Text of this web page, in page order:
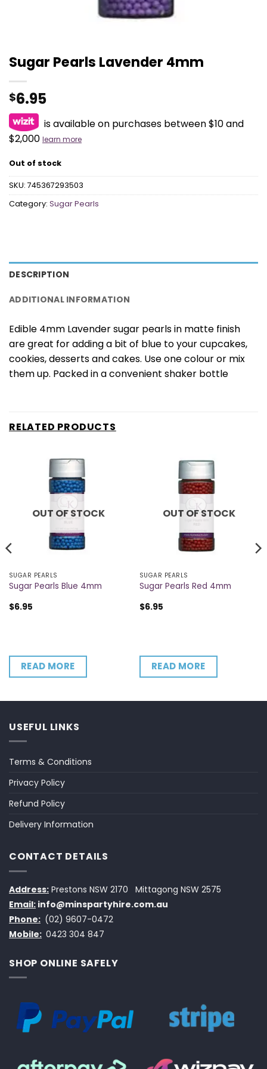
Sugar Pearls Lavender 4mm
$6.95
is available on purchases between $10 and
$2,000 learn more
Out of stock
SKU: 745367293503
Category: Sugar Pearls
DESCRIPTION
ADDITIONAL INFORMATION
Edible 4mm Lavender sugar pearls in matte finish
are great for adding a bit of blue to your cupcakes,
cookies, desserts and cakes. Use one colour or mix
them up. Packed in a convenient shaker bottle
RELATED PRODUCTS
OUT OF STOCK
SUGAR PEARLS
Sugar Pearls Blue 4mm
$6.95
READ MORE
OUT OF STOCK
SUGAR PEARLS
Sugar Pearls Red 4mm
$6.95
READ MORE
USEFUL LINKS
Terms & Conditions
Privacy Policy
Refund Policy
Delivery Information
CONTACT DETAILS
Address: Prestons NSW 2170
Mittagong NSW 2575
Email: info@minspartyhire.com.au
Phone: (02) 9607-0472
Mobile: 0423 304 847
SHOP ONLINE SAFELY